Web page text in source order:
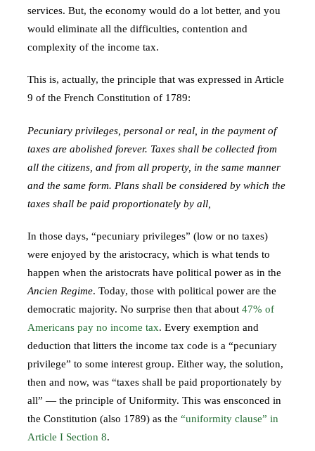
services. But, the economy would do a lot better, and you
would eliminate all the difficulties, contention and
complexity of the income tax.
This is, actually, the principle that was expressed in Article
9 of the French Constitution of 1789:
Pecuniary privileges, personal or real, in the payment of
taxes are abolished forever. Taxes shall be collected from
all the citizens, and from all property, in the same manner
and the same form. Plans shall be considered by which the
taxes shall be paid proportionately by all,
In those days, “pecuniary privileges” (low or no taxes)
were enjoyed by the aristocracy, which is what tends to
happen when the aristocrats have political power as in the
Ancien Regime. Today, those with political power are the
democratic majority. No surprise then that about 47% of
Americans pay no income tax. Every exemption and
deduction that litters the income tax code is a “pecuniary
privilege” to some interest group. Either way, the solution,
then and now, was “taxes shall be paid proportionately by
all” — the principle of Uniformity. This was ensconced in
the Constitution (also 1789) as the “uniformity clause” in
Article I Section 8.